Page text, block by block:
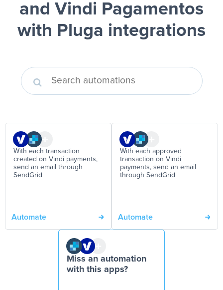
and Vindi Pagamentos
with Pluga integrations
With each transaction
created on Vindi payments,
send an email through
SendGrid
Automate
With each approved
transaction on Vindi
payments, send an email
through SendGrid
Automate
Miss an automation
with this apps?